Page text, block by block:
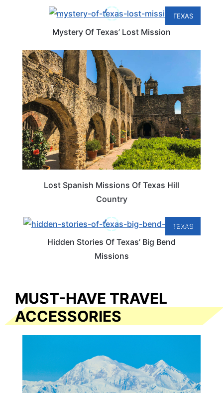
TEXAS
Mystery Of Texas’ Lost Mission
Lost Spanish Missions Of Texas Hill
Country
TEXAS
Hidden Stories Of Texas’ Big Bend
Missions
MUST-HAVE TRAVEL
ACCESSORIES